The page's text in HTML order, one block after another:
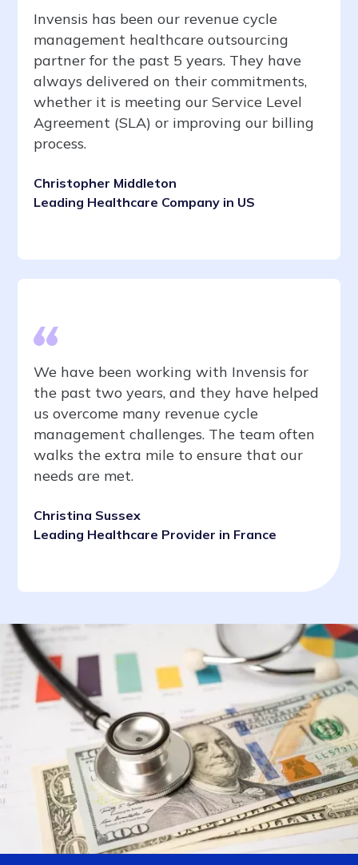
Invensis has been our revenue cycle
management healthcare outsourcing
partner for the past 5 years. They have
always delivered on their commitments,
whether it is meeting our Service Level
Agreement (SLA) or improving our billing
process.
Christopher Middleton
Leading Healthcare Company in US
We have been working with Invensis for
the past two years, and they have helped
us overcome many revenue cycle
management challenges. The team often
walks the extra mile to ensure that our
needs are met.
Christina Sussex
Leading Healthcare Provider in France